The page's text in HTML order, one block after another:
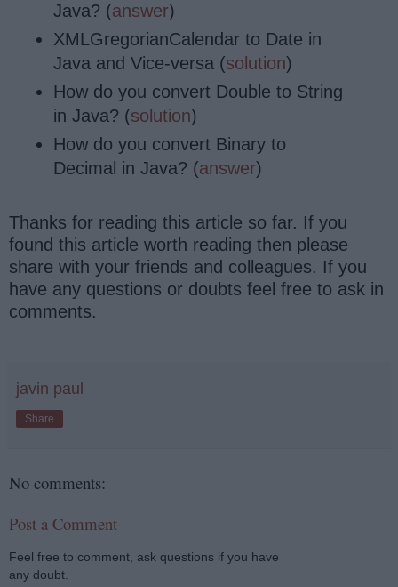
Java? (answer)
XMLGregorianCalendar to Date in
Java and Vice-versa (solution)
How do you convert Double to String
in Java? (solution)
How do you convert Binary to
Decimal in Java? (answer)
Thanks for reading this article so far. If you
found this article worth reading then please
share with your friends and colleagues. If you
have any questions or doubts feel free to ask in
comments.
javin paul
Share
No comments:
Post a Comment
Feel free to comment, ask questions if you have
any doubt.